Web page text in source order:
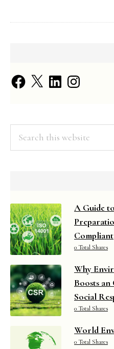
SIDEBAR
Facebook
X LinkedInInstagram
A Guide
Compliant
0 Total Shares
Why
Boosts
Social
0 Total Shares
World
0 Total Shares